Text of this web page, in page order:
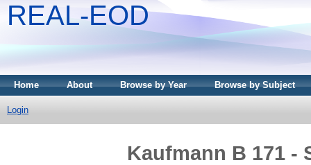
REAL-EOD
Home About Browse by Year Browse by Subject
Login
Kaufmann B 171 -